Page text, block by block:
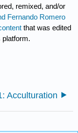
remixed, and/or
Fernando Romero
that was edited
platform.
Acculturation